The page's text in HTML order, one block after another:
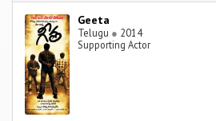
Geeta
Telugu ● 2014
Supporting Actor